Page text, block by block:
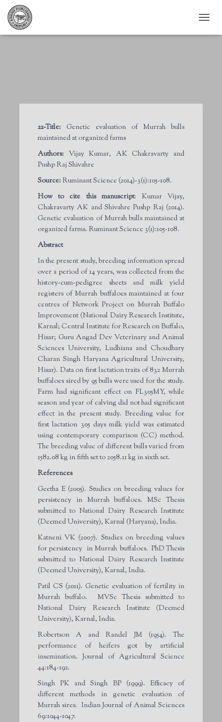
O
22-Title: Genetic evaluation of Murrah bulls
maintained at organized farms
Authors: Vijay Kumar, AK Chakravarty and
Pushp Raj Shivahre
Source:Ruminant Science (2014)-3(1):105-108.
How to cite this manuscript: Kumar Vijay,
Chakravarty AK and Shivahre Pushp Raj (2014).
Genetic evaluation of Murrah bulls maintained at
organized farms. Ruminant Science 3(1):105-108.
Abstract
In the present study, breeding information spread
over a period of 14 years, was collected from the
history-cum-pedigree sheets and milk yield
registers of Murrah buffaloes maintained at four
centres of Network Project on Murrah Buffalo
Improvement (National Dairy Research Institute,
Karnal; Central Institute for Research on Buffalo,
Hisar; Guru Angad Dev Veterinary and Animal
Sciences University, Ludhiana and Choudhary
Charan Singh Haryana Agricultural University,
Hisar). Data on first lactation traits of 832 Murrah
buffaloes sired by 95 bulls were used for the study.
Farm had significant effect on FL305MY, while
season and year of calving did not had significant
effect in the present study. Breeding value for
first lactation 305 days milk yield was estimated
using contemporary comparison (CC) method.
The breeding value of different bulls varied from
1582.08 kg in fifth set to 2058.11 kg in sixth set.
References
Geetha E (2005). Studies on breeding values for
persistency in Murrah buffaloes. MSc Thesis
submitted to National Dairy Research Institute
(Deemed University), Karnal (Haryana), India.
Katneni VK (2007). Studies on breeding values
for persistency in Murrah buffaloes. PhD Thesis
submitted to National Dairy Research Institute
(Deemed University), Karnal, India.
Patil CS (2011). Genetic evaluation of fertility in
Murrah buffalo. MVSc Thesis submitted to
National Dairy Research Institute (Deemed
University), Karnal, India.
Robertson A and Randel JM (1954). The
performance of heifers got by artificial
insemination. Journal of Agricultural Science
44:184-192.
Singh PK and Singh BP (1999). Efficacy of
different methods in genetic evaluation of
Murrah sires. Indian Journal of Animal Sciences
69:1044-1047.